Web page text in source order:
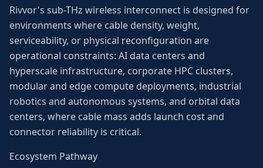
Rivvor's sub-THz wireless interconnect is designed for
environments where cable density, weight,
serviceability, or physical reconfiguration are
operational constraints: AI data centers and
hyperscale infrastructure, corporate HPC clusters,
modular and edge compute deployments, industrial
robotics and autonomous systems, and orbital data
centers, where cable mass adds launch cost and
connector reliability is critical.
Ecosystem Pathway